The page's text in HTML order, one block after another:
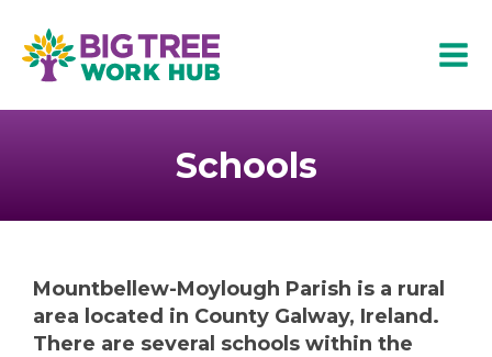
content
Schools
Mountbellew-Moylough Parish is a rural
area located in County Galway, Ireland.
There are several schools within the